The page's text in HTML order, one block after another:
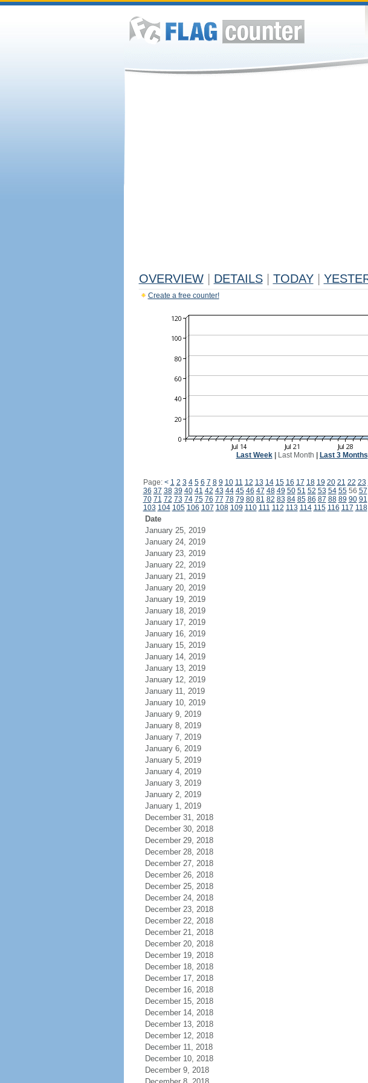
OVERVIEW DETAILS TODAY
Create a free counter!
Last Week| Last Month Last 3 Months
Page: < 1 2 3 4 5 6 7 8 9 10 11 12 13 14 15 16 17 18 19 20 21 22 23
36 37 38 39 40 41 42 43 44 45 46 47 48 49 50 51 52 53 54 5556 57
70 71 72 73 74 75 76 77 78 79 80 81 82 83 84 85 86 87 88 89 90 91
103 104 105 106 107 108 109 110 111 112 113 114 115 116 117 118
Date
January 25, 2019
January 24, 2019
January 23, 2019
January 22, 2019
January 21, 2019
January 20, 2019
January 19, 2019
January 18, 2019
January 17, 2019
January 16, 2019
January 15, 2019
January 14, 2019
January 13, 2019
January 12, 2019
January 11, 2019
January 10, 2019
January 9, 2019
January 8, 2019
January 7, 2019
January 6, 2019
January 5, 2019
January 4, 2019
January 3, 2019
January 2, 2019
January 1, 2019
December 31, 2018
December 30, 2018
December 29, 2018
December 28, 2018
December 27, 2018
December 26, 2018
December 25, 2018
December 24, 2018
December 23, 2018
December 22, 2018
December 21, 2018
December 20, 2018
December 19, 2018
December 18, 2018
December 17, 2018
December 16, 2018
December 15, 2018
December 14, 2018
December 13, 2018
December 12, 2018
December 11, 2018
December 10, 2018
December 9, 2018